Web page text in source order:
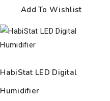
Add To Wishlist
HabiStat LED Digital
Humidifier